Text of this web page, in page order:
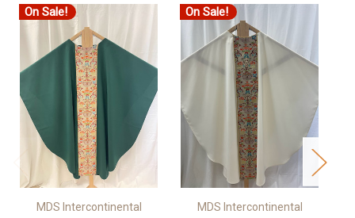
On Sale!
MDS Intercontinental
On Sale!
MDS Intercontinental